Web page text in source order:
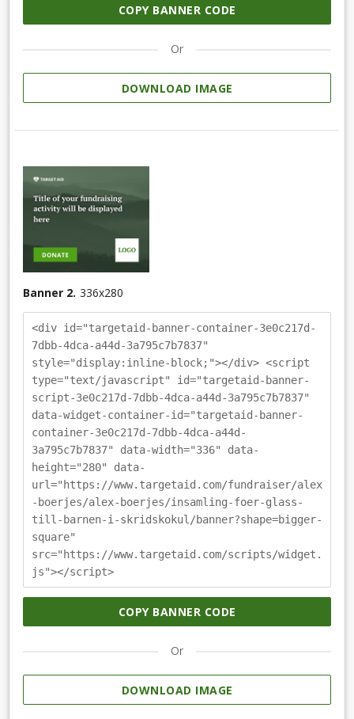
COPY BANNER CODE
Or
DOWNLOAD IMAGE
Banner 2. 336x280
<div id="targetaid-banner-container-3e0c217d-
7dbb-4dca-a44d-3a795c7b7837"
style="display:inline-block;"></div> <script
type="text/javascript" id="targetaid-banner-
script-3e0c217d-7dbb-4dca-a44d-3a795c7b7837"
data-widget-container-id="targetaid-banner-
container-3e0c217d-7dbb-4dca-a44d-
3a795c7b7837" data-width="336" data-
height="280" data-
url="https://www.targetaid.com/fundraiser/alex
-boerjes/alex-boerjes/insamling-foer-glass-
till-barnen-i-skridskokul/banner?shape=bigger-
square"
src="https://www.targetaid.com/scripts/widget.
js"></script>
COPY BANNER CODE
Or
DOWNLOAD IMAGE